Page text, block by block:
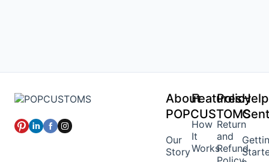
About
POPCUSTOMS
Our
Story
Features
How
It
Works
Policy
Return
and
Refund
Help